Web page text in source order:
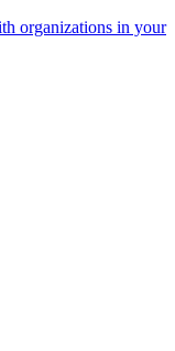
organizations in your